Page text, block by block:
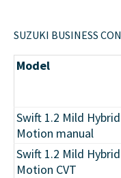
SUZUKI BUSINESS
Model
Swift 1.2 Mild Hybrid
Motion manual
Swift 1.2 Mild Hybrid
Motion CVT